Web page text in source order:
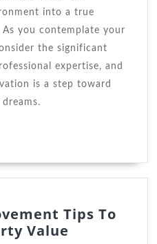
into a true
you contemplate your
the significant
expertise, and
is a step toward
Tips To
Value